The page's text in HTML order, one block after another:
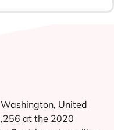
United
at the 2020